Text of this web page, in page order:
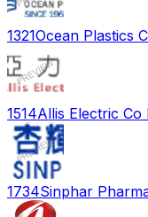
1321Ocean Plastics
1514Allis Electric Co
1734Sinphar